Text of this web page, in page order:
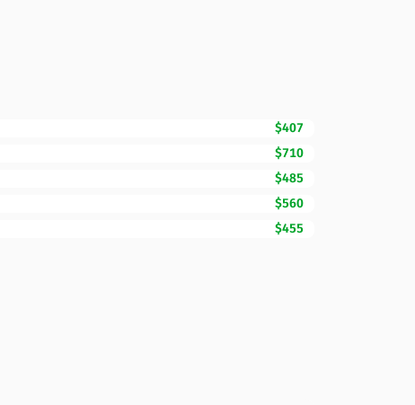
$407
$710
$485
$560
$455